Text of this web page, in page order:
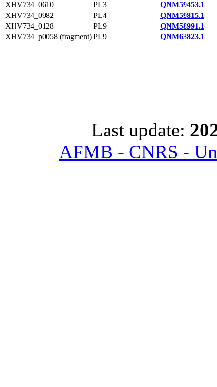
XHV734_0610
PL3
QNM59453.1
XHV734_0982
PL4
QNM59815.1
XHV734_0128
PL9
QNM58991.1
XHV734_p0058 (fragment) PL9 QNM63823.1
Last update:
AFMB - CNRS -